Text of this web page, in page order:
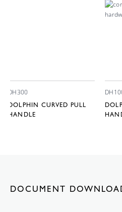
DH300
DOLPHIN CURVED PULL
HANDLE
DOCUMENT